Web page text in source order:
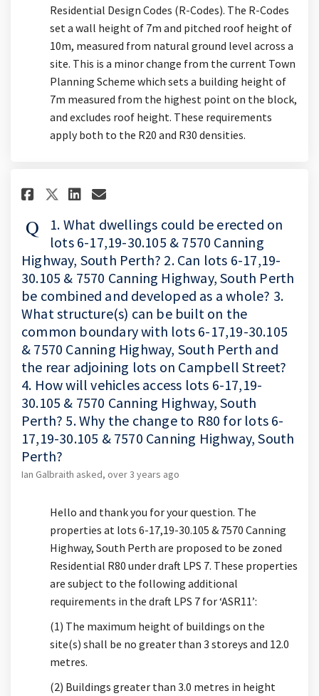
Residential Design Codes (R-Codes). The R-Codes
set a wall height of 7m and pitched roof height of
10m, measured from natural ground level across a
site. This is a minor change from the current Town
Planning Scheme which sets a building height of
7m measured from the highest point on the block,
and excludes roof height. These requirements
apply both to the R20 and R30 densities.
Share 1. What dwellings could
Share 1. What dwellings
Share 1. What dwellings
Email 1. What dwellings
1. What dwellings could be erected on
lots 6-17,19-30.105 & 7570 Canning
Highway, South Perth? 2. Can lots 6-17,19-
30.105 & 7570 Canning Highway, South Perth
be combined and developed as a whole? 3.
What structure(s) can be built on the
common boundary with lots 6-17,19-30.105
& 7570 Canning Highway, South Perth and
the rear adjoining lots on Campbell Street?
4. How will vehicles access lots 6-17,19-
30.105 & 7570 Canning Highway, South
Perth? 5. Why the change to R80 for lots 6-
17,19-30.105 & 7570 Canning Highway, South
Perth?
Ian Galbraith asked over 3 years ago
Hello and thank you for your question. The
properties at lots 6-17,19-30.105 & 7570 Canning
Highway, South Perth are proposed to be zoned
Residential R80 under draft LPS 7. These properties
are subject to the following additional
requirements in the draft LPS 7 for ‘ASR11’:
(1) The maximum height of buildings on the
site(s) shall be no greater than 3 storeys and 12.0
metres.
(2) Buildings greater than 3.0 metres in height